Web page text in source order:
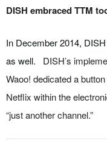
DISH embraced TTM
In December 2014,
as well. DISH’s
Waoo! dedicated a
Netflix within the
“just another channel.”